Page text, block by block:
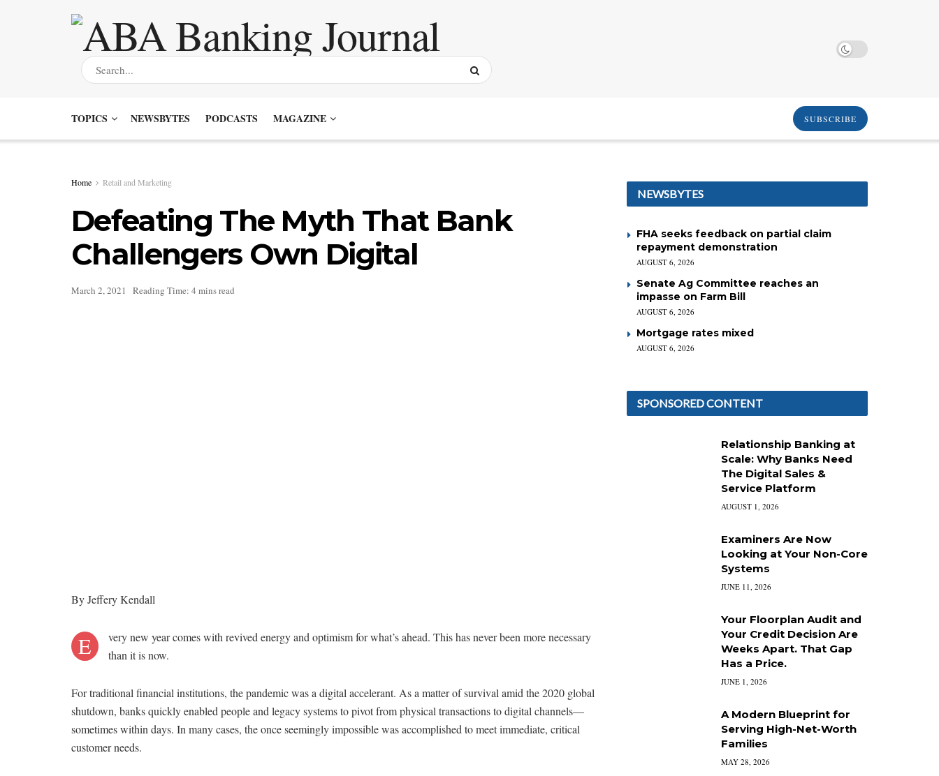
TOPICS NEWSBYTES PODCASTS MAGAZINE SUBSCRIBE
Home Retail and Marketing
Defeating The Myth That Bank
Challengers Own Digital
March 2, 2021 Reading Time: 4 mins read
By Jeffery Kendall
E
very new year comes with revived energy and optimism for what’s ahead. This has never been more necessary
than it is now.
For traditional financial institutions, the pandemic was a digital accelerant. As a matter of survival amid the 2020 global
shutdown, banks quickly enabled people and legacy systems to pivot from physical transactions to digital channels—
sometimes within days. In many cases, the once seemingly impossible was accomplished to meet immediate, critical
customer needs.
NEWSBYTES
FHA seeks feedback on partial claim
repayment demonstration
AUGUST 6, 2026
Senate Ag Committee reaches an
impasse on Farm Bill
AUGUST 6, 2026
Mortgage rates mixed
AUGUST 6, 2026
SPONSORED CONTENT
Relationship Banking at
Scale: Why Banks Need
The Digital Sales &
Service Platform
AUGUST 1, 2026
Examiners Are Now
Looking at Your Non-Core
Systems
JUNE 11, 2026
Your Floorplan Audit and
Your Credit Decision Are
Weeks Apart. That Gap
Has a Price.
JUNE 1, 2026
A Modern Blueprint for
Serving High-Net-Worth
Families
MAY 28, 2026